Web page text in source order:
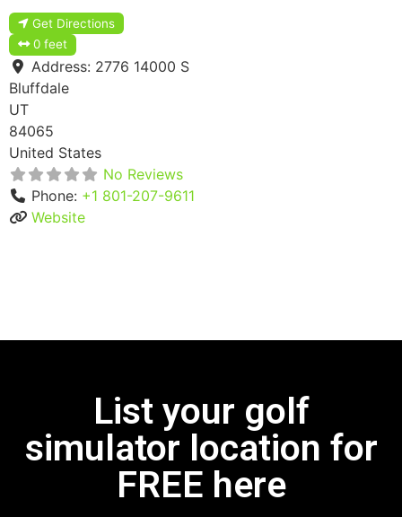
Get Directions
0 feet
Address: 2776 14000 S
Bluffdale
UT
84065
United States
No Reviews
Phone: +1 801-207-9611
Website
List your golf
simulator location for
FREE here